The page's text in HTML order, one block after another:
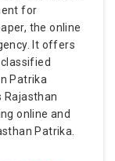
for
the online
It offers
Patrika
Rajasthan
online and
Patrika.